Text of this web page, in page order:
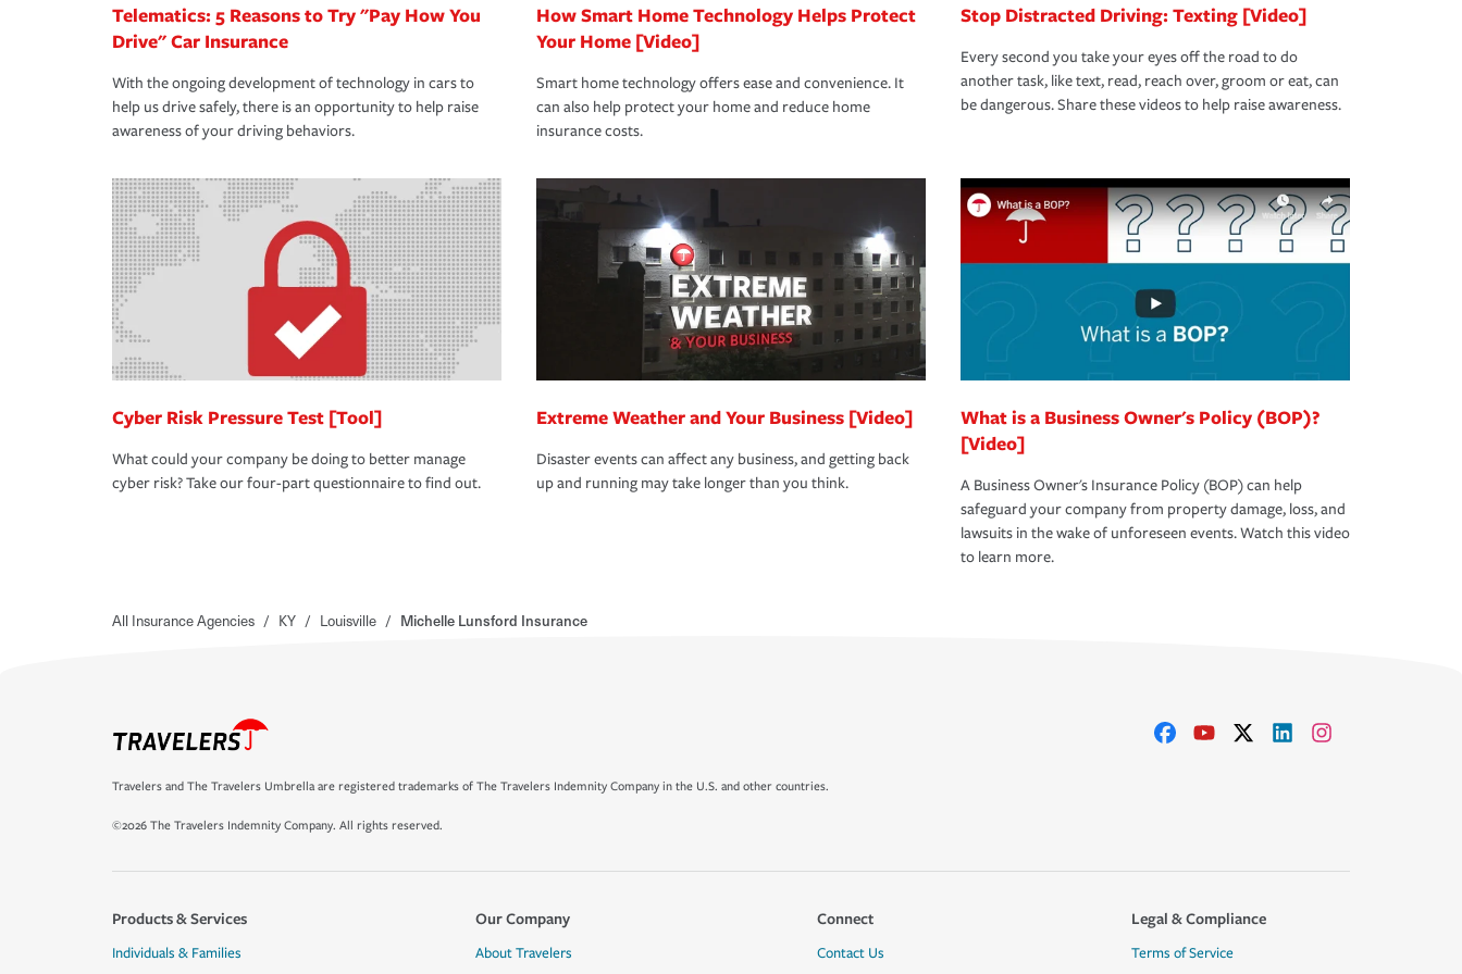
Telematics: 5 Reasons to Try "Pay How You
Drive" Car Insurance
With the ongoing development of technology in cars to
help us drive safely, there is an opportunity to help raise
awareness of your driving behaviors.
How Smart Home Technology Helps Protect
Your Home [Video]
Smart home technology offers ease and convenience. It
can also help protect your home and reduce home
insurance costs.
Stop Distracted Driving: Texting [Video]
Every second you take your eyes off the road to do
another task, like text, read, reach over, groom or eat, can
be dangerous. Share these videos to help raise awareness.
Cyber Risk Pressure Test [Tool]
What could your company be doing to better manage
cyber risk? Take our four-part questionnaire to find out.
Extreme Weather and Your Business [Video]
Disaster events can affect any business, and getting back
up and running may take longer than you think.
What is a Business Owner's Policy (BOP)?
[Video]
A Business Owner's Insurance Policy (BOP) can help
safeguard your company from property damage, loss, and
lawsuits in the wake of unforeseen events. Watch this video
to learn more.
All Insurance Agencies / KY / Louisville / Michelle Lunsford Insurance
Travelers and The Travelers Umbrella are registered trademarks of The Travelers Indemnity Company in the U.S. and other countries.
©2026 The Travelers Indemnity Company. All rights reserved.
Products & Services
Individuals & Families
Our Company
About Travelers
Connect
Contact Us
Legal & Compliance
Terms of Service